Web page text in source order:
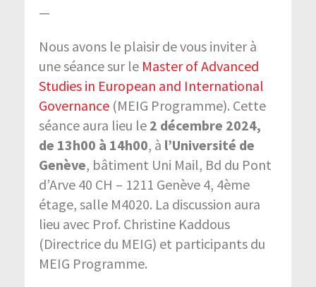
—
Nous avons le plaisir de vous inviter à
une séance sur le Master of Advanced
Studies in European and International
Governance (MEIG Programme). Cette
séance aura lieu le 2 décembre 2024,
de 13h00 à 14h00, à l’Université de
Genève, bâtiment Uni Mail, Bd du Pont
d’Arve 40 CH – 1211 Genève 4, 4ème
étage, salle M4020. La discussion aura
lieu avec Prof. Christine Kaddous
(Directrice du MEIG) et participants du
MEIG Programme.